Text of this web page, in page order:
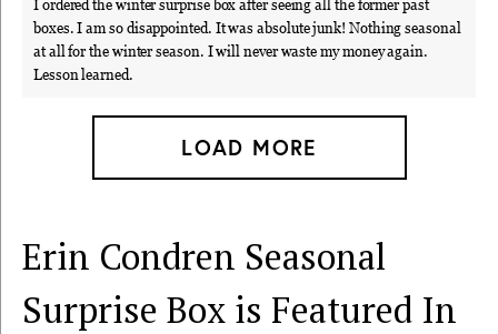
I ordered the winter surprise box after seeing all the former past
boxes. I am so disappointed. It was absolute junk! Nothing seasonal
at all for the winter season. I will never waste my money again.
Lesson learned.
LOAD MORE
Erin Condren Seasonal
Surprise Box is Featured In